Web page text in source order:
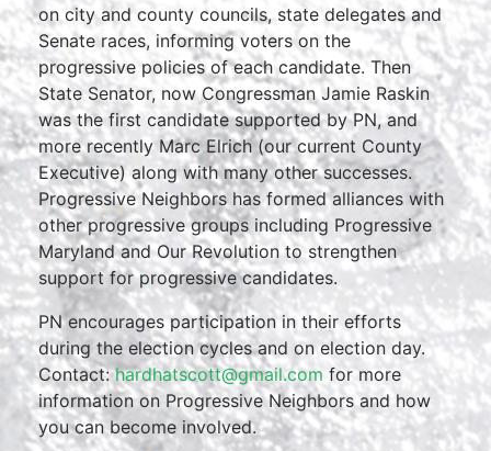
on city and county councils, state delegates and
Senate races, informing voters on the
progressive policies of each candidate. Then
State Senator, now Congressman Jamie Raskin
was the first candidate supported by PN, and
more recently Marc Elrich (our current County
Executive) along with many other successes.
Progressive Neighbors has formed alliances with
other progressive groups including Progressive
Maryland and Our Revolution to strengthen
support for progressive candidates.
PN encourages participation in their efforts
during the election cycles and on election day.
Contact:hardhatscott@gmail.com for more
information on Progressive Neighbors and how
you can become involved.